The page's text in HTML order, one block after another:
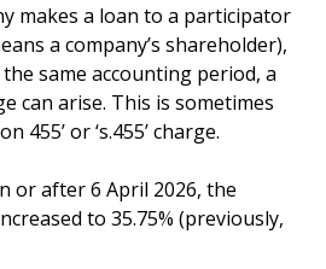
makes a loan to a participator
a company’s shareholder),
same accounting period, a
can arise. This is sometimes
455’ or ‘s.455’ charge.
or after 6 April 2026, the
to 35.75% (previously,